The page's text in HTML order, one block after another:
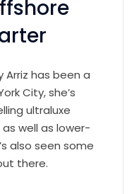
Arriz has been a
City, she’s
ultraluxe
well as lower-
also seen some
there.